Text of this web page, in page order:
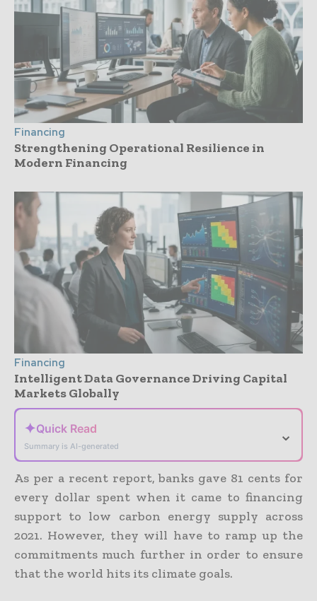
Financing
Strengthening Operational Resilience in
Modern Financing
Financing
Intelligent Data Governance Driving Capital
Markets Globally
✦Quick Read
Summary is AI-generated
⌄
As per a recent report, banks gave 81 cents for
every dollar spent when it came to financing
support to low carbon energy supply across
2021. However, they will have to ramp up the
commitments much further in order to ensure
that the world hits its climate goals.